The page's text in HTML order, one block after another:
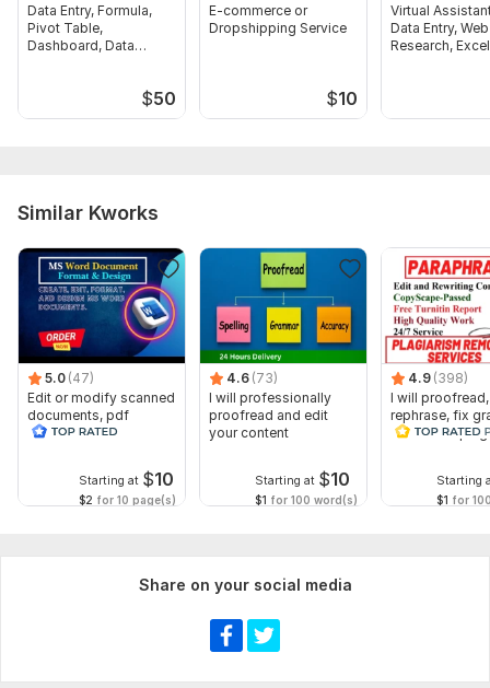
Data Entry, Formula,
Pivot Table,
Dashboard, Data
$50
E-commerce or
Dropshipping Service
$10
Virtual
Data Entry, Web
Research,
Similar Kworks
5.0 (47)
Edit or modify scanned
documents, pdf
convert recreate format
Starting at $10
$2 for 10 page(s)
4.6 (73)
I will professionally
proofread and edit
your content
Starting at $10
$1 for 100 word(s)
4.9 (398)
I will
rephrase, fix
and check
Starting
$1 for
Share on your social media